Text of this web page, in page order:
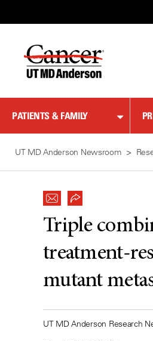
Content
PATIENTS & FAMILY
UT MD Anderson Newsroom
Triple
treatment-
mutant
UT MD Anderson Research